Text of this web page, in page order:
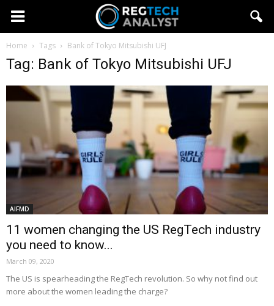
Home Tags Bank of Tokyo Mitsubishi UFJ
Tag: Bank of Tokyo Mitsubishi UFJ
AIFMD
11 women changing the US RegTech industry
you need to know...
March 09, 2020
The US is spearheading the RegTech revolution. So why not find out
more about the women leading the charge?